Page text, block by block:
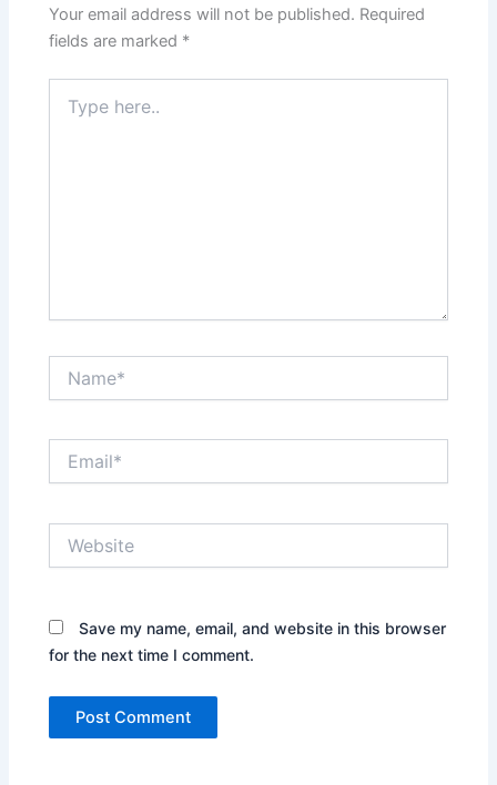
Your email address will not be published. Required
fields are marked *
here..
Save my name, email, and website in this browser
for the next time I comment.